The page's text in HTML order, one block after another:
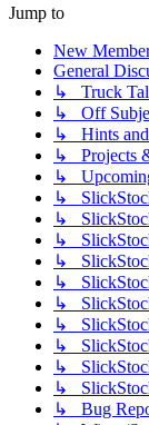
Jump to
New
General
↳ Truck
↳ Off
↳ Hints
↳ Projects
↳
↳
↳
↳
↳
↳
↳
↳
↳
↳
↳
↳ Bug